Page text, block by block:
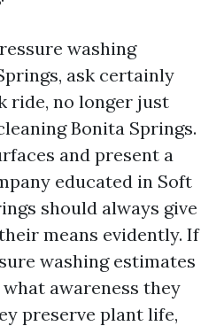
washing
ask certainly
ride, no longer just
Bonita Springs.
and present a
educated in Soft
should always give
means evidently. If
washing estimates
awareness they
preserve plant life,